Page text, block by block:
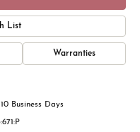
List
Warranties
Business Days